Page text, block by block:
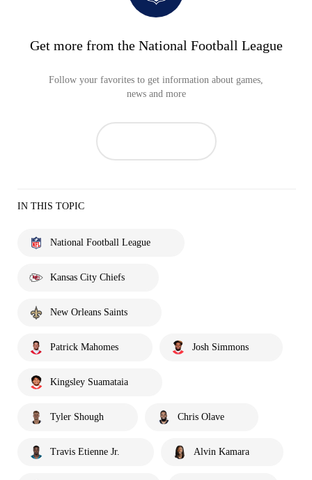
Get more from the National Football League
Follow your favorites to get information about games,
news and more
IN THIS TOPIC
National Football League
Kansas City Chiefs
New Orleans Saints
Patrick Mahomes Josh Simmons
Kingsley Suamataia
Tyler Shough Chris Olave
Travis Etienne Jr. Alvin Kamara